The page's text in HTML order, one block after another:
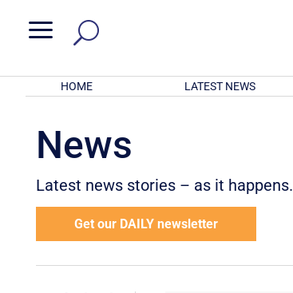
a
HOME LATEST NEWS
News
Latest news stories – as it happens.
Get our DAILY newsletter